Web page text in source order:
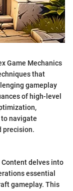
Game Mechanics
that
gameplay
of high-level
navigate
precision.
delves into
essential
gameplay. This